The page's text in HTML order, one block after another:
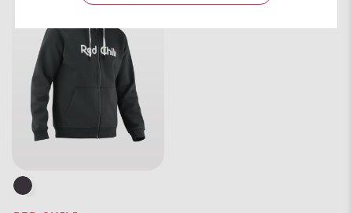
Colour
Characteristics